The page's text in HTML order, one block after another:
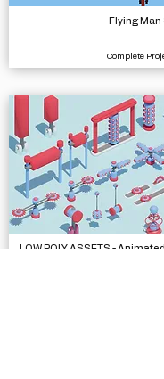
Flying Man
Complete
LOW POLY ASSETS -